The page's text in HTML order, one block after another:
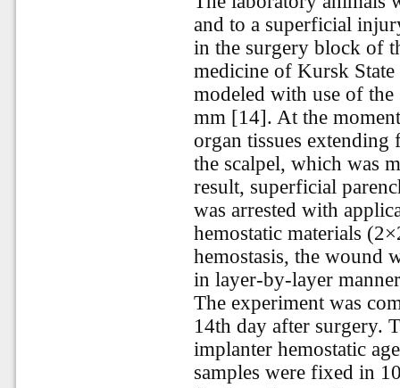
and to a superficial
in the surgery block of
medicine of Kursk
modeled with use of
mm [14]. At the
organ tissues extending
the scalpel, which was
result, superficial
was arrested with
hemostatic materials
hemostasis, the wound
in layer-by-layer
The experiment was
14th day after surgery.
implanter hemostatic
samples were fixed in